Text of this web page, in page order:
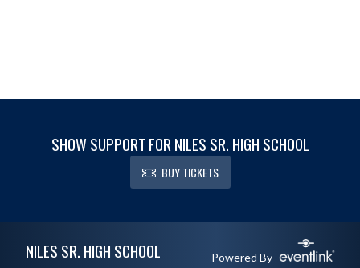
SHOW SUPPORT FOR NILES SR. HIGH SCHOOL
BUY TICKETS
NILES SR. HIGH SCHOOL Powered By